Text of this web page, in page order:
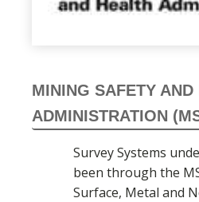
MINING SAFETY AND
ADMINISTRATION
Survey Systems
been through the
Surface, Metal and